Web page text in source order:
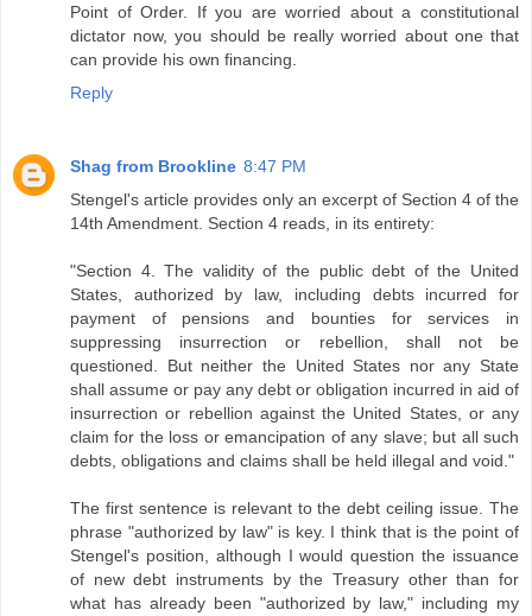
Point of Order. If you are worried about a constitutional
dictator now, you should be really worried about one that
can provide his own financing.
Reply
Shag from Brookline 8:47 PM
Stengel's article provides only an excerpt of Section 4 of the
14th Amendment. Section 4 reads, in its entirety:
"Section 4. The validity of the public debt of the United
States, authorized by law, including debts incurred for
payment of pensions and bounties for services in
suppressing insurrection or rebellion, shall not be
questioned. But neither the United States nor any State
shall assume or pay any debt or obligation incurred in aid of
insurrection or rebellion against the United States, or any
claim for the loss or emancipation of any slave; but all such
debts, obligations and claims shall be held illegal and void."
The first sentence is relevant to the debt ceiling issue. The
phrase "authorized by law" is key. I think that is the point of
Stengel's position, although I would question the issuance
of new debt instruments by the Treasury other than for
what has already been "authorized by law," including my